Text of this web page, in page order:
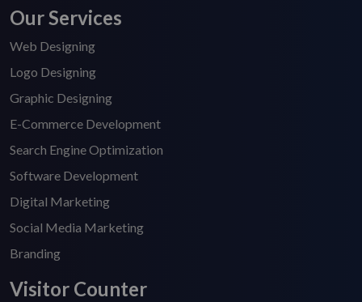
Our Services
Web Designing
Logo Designing
Graphic Designing
E-Commerce Development
Search Engine Optimization
Software Development
Digital Marketing
Social Media Marketing
Branding
Visitor Counter